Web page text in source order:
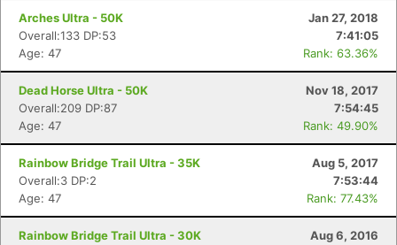
Arches Ultra - 50K
Jan 27, 2018
Overall:133 DP:53
7:41:05
Age: 47
Rank: 63.36%
Dead Horse Ultra - 50K
Nov 18, 2017
Overall:209 DP:87
7:54:45
Age: 47
Rank: 49.90%
Rainbow Bridge Trail Ultra - 35K
Aug 5, 2017
Overall:3 DP:2
7:53:44
Age: 47
Rank: 77.43%
Rainbow Bridge Trail Ultra - 30K
Aug 6, 2016